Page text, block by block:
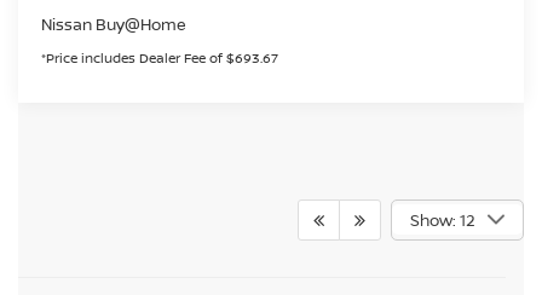
Nissan Buy@Home
*Price includes Dealer Fee of $693.67
Show: 12